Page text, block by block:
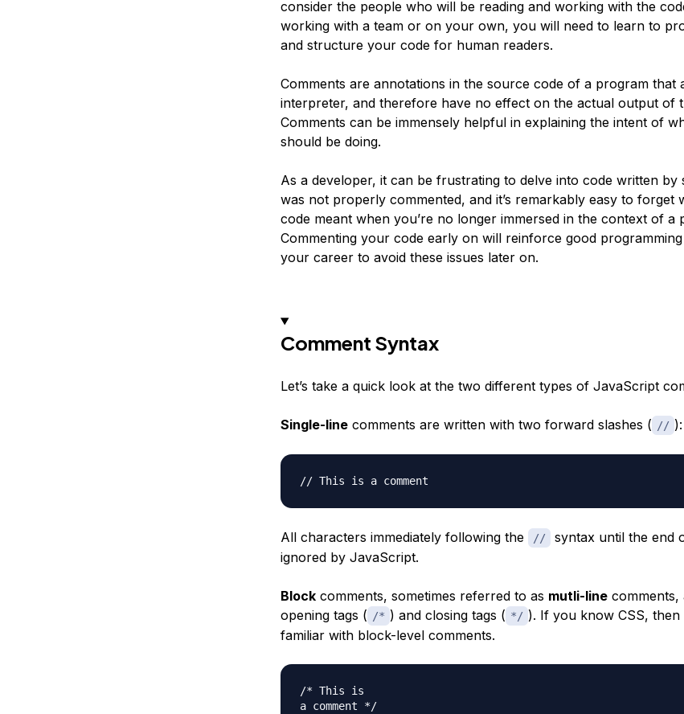
consider the people who will be reading and working with the
working with a team or on your own, you will need to learn to
and structure your code for human readers.
Comments are annotations in the source code of a program that
interpreter, and therefore have no effect on the actual output of
Comments can be immensely helpful in explaining the intent of
should be doing.
As a developer, it can be frustrating to delve into code written by
was not properly commented, and it’s remarkably easy to forget
code meant when you’re no longer immersed in the context of a
Commenting your code early on will reinforce good
your career to avoid these issues later on.
Comment Syntax
Let’s take a quick look at the two different types of JavaScript
Single-linecomments are written with two forward slashes ( // ):
// This is a comment
All characters immediately following the //
syntax until the end
ignored by JavaScript.
Blockcomments, sometimes referred to as mutli-linecomments,
opening tags ( /* ) and closing tags ( */ ). If you know CSS, then
familiar with block-level comments.
/* This is
a comment */